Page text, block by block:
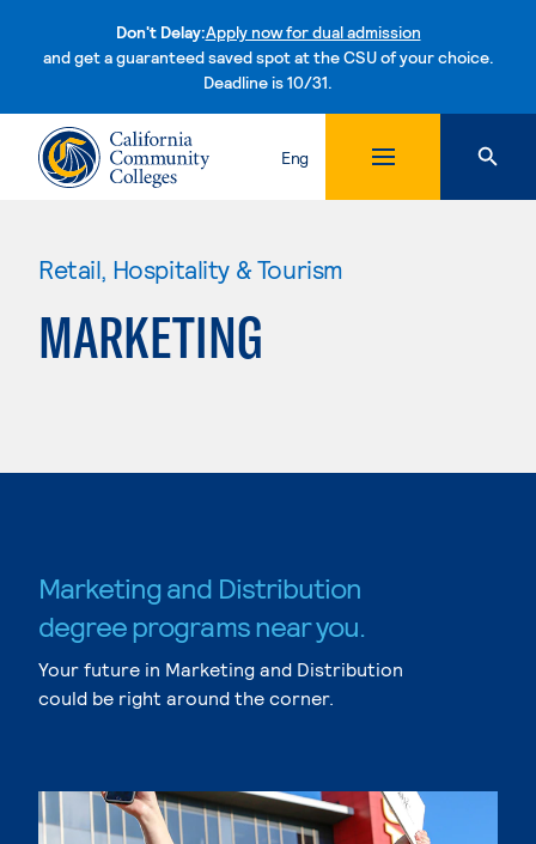
Don't Delay:Apply now for dual admission
and get a guaranteed saved spot at the CSU of your choice.
Deadline is 10/31.Skip to content
Eng
Retail, Hospitality & Tourism
MARKETING
Marketing and Distribution
degree programs near you.
Your future in Marketing and Distribution
could be right around the corner.